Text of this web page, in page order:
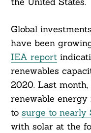
Global
have been
IEA report
renewables
2020. Last
renewable
to surge to nearly
with solar at the